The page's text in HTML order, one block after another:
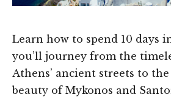
Learn how to spend 10 days
you’ll journey from the
Athens’ ancient streets to
beauty of Mykonos and